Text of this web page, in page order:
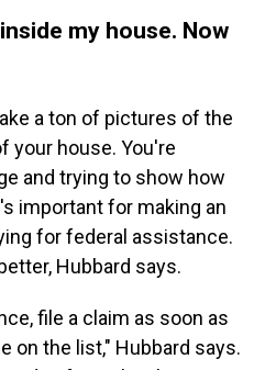
my house. Now
a ton of pictures of the
your house. You're
and trying to show how
important for making an
for federal assistance.
Hubbard says.
file a claim as soon as
on the list," Hubbard says.